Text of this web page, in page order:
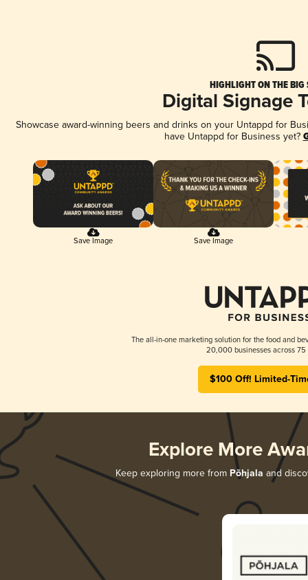
HIGHLIGHT ON THE BIG
Digital Signage
Showcase award-winning beers and drinks on your Untappd for
have Untappd for Business yet?
Save Image Save Image
The all-in-one marketing solution for the food and
20,000 businesses across 75
$100 Off! Limited-
Explore More
Keep exploring more from Põhjala and